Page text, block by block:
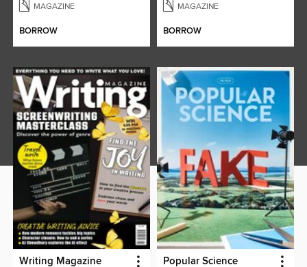
MAGAZINE
BORROW
MAGAZINE
BORROW
Writing Magazine Popular Science